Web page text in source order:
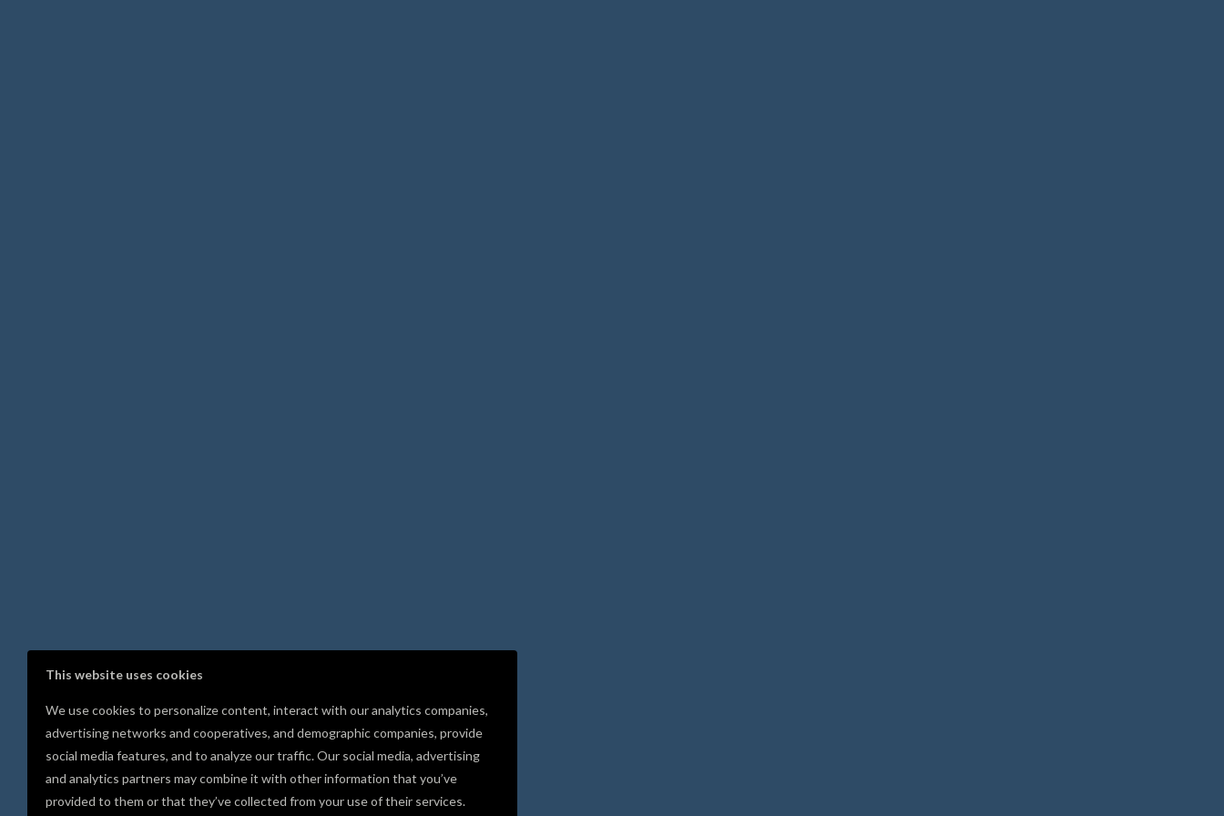
This website uses cookies
We use cookies to personalize content, interact with our analytics companies,
advertising networks and cooperatives, and demographic companies, provide
social media features, and to analyze our traffic. Our social media, advertising
and analytics partners may combine it with other information that you’ve
provided to them or that they’ve collected from your use of their services.